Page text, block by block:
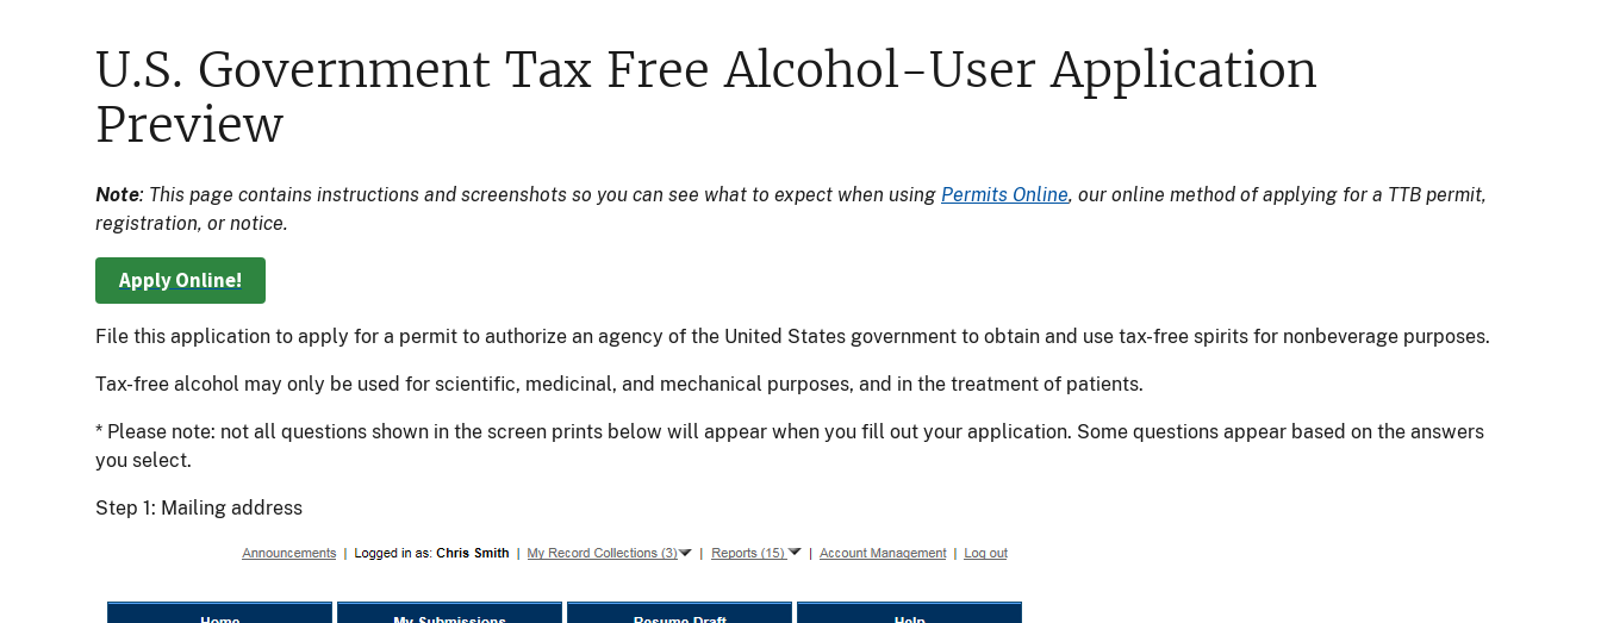
U.S. Government Tax Free Alcohol-User Application
Preview
Note: This page contains instructions and screenshots so you can see what to expect when using Permits Online, our online method of applying for a TTB permit,
registration, or notice.
Apply Online!
File this application to apply for a permit to authorize an agency of the United States government to obtain and use tax-free spirits for nonbeverage purposes.
Tax-free alcohol may only be used for scientific, medicinal, and mechanical purposes, and in the treatment of patients.
* Please note: not all questions shown in the screen prints below will appear when you fill out your application. Some questions appear based on the answers
you select.
Step 1: Mailing address